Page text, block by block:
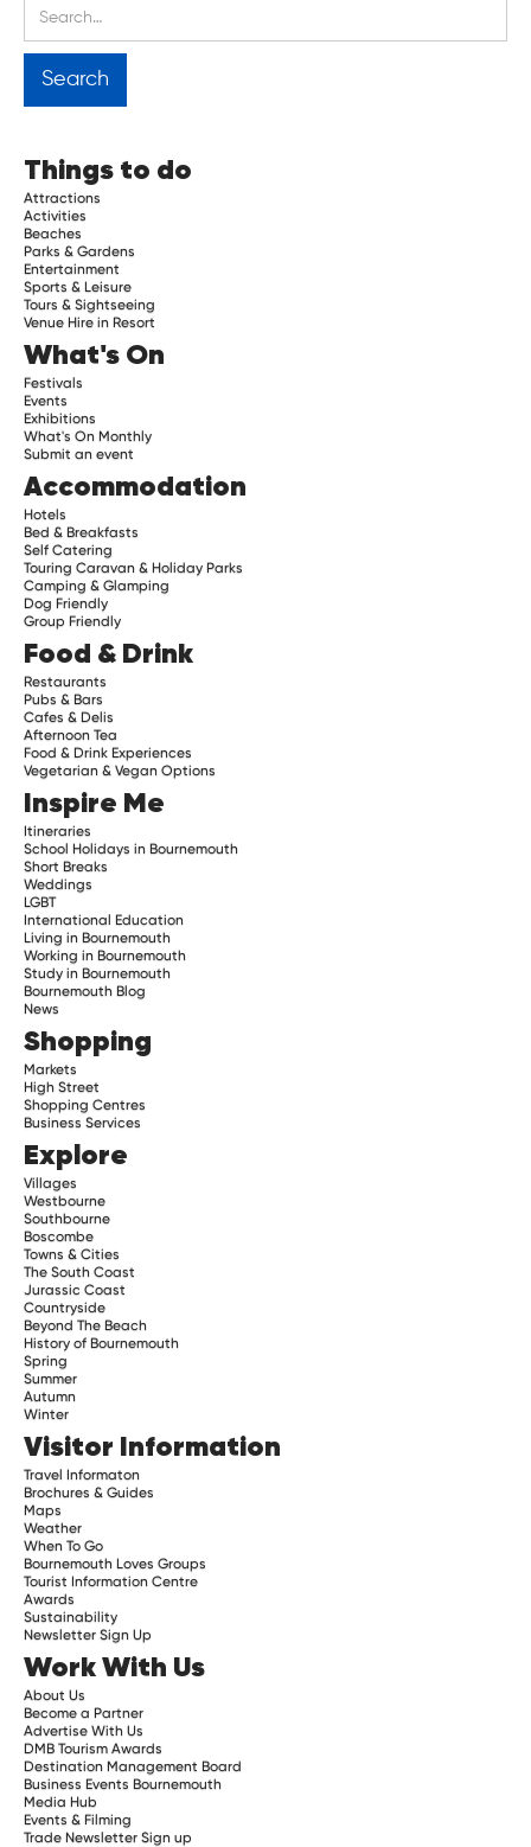
Things to do
Attractions
Activities
Beaches
Parks & Gardens
Entertainment
Sports & Leisure
Tours & Sightseeing
Venue Hire in Resort
What's On
Festivals
Events
Exhibitions
What's On Monthly
Submit an event
Accommodation
Hotels
Bed & Breakfasts
Self Catering
Touring Caravan & Holiday Parks
Camping & Glamping
Dog Friendly
Group Friendly
Food & Drink
Restaurants
Pubs & Bars
Cafes & Delis
Afternoon Tea
Food & Drink Experiences
Vegetarian & Vegan Options
Inspire Me
Itineraries
School Holidays in Bournemouth
Short Breaks
Weddings
LGBT
International Education
Living in Bournemouth
Working in Bournemouth
Study in Bournemouth
Bournemouth Blog
News
Shopping
Markets
High Street
Shopping Centres
Business Services
Explore
Villages
Westbourne
Southbourne
Boscombe
Towns & Cities
The South Coast
Jurassic Coast
Countryside
Beyond The Beach
History of Bournemouth
Spring
Summer
Autumn
Winter
Visitor Information
Travel Informaton
Brochures & Guides
Maps
Weather
When To Go
Bournemouth Loves Groups
Tourist Information Centre
Awards
Sustainability
Newsletter Sign Up
Work With Us
About Us
Become a Partner
Advertise With Us
DMB Tourism Awards
Destination Management Board
Business Events Bournemouth
Media Hub
Events & Filming
Trade Newsletter Sign up